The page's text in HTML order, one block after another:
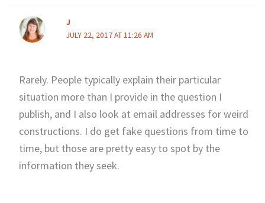
J
JULY 22, 2017 AT 11:26 AM
Rarely. People typically explain their particular
situation more than I provide in the question I
publish, and I also look at email addresses for weird
constructions. I do get fake questions from time to
time, but those are pretty easy to spot by the
information they seek.